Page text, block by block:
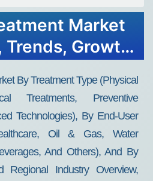
Market
Trends, Growth
By Treatment Type (Physical
Treatments, Preventive
Technologies), By End-User
Oil & Gas, Water
And Others), And By
Industry Overview,